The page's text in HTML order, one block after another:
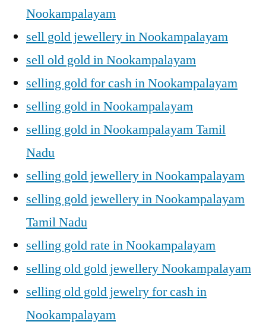
Nookampalayam
sell gold jewellery in Nookampalayam
sell old gold in Nookampalayam
selling gold for cash in Nookampalayam
selling gold in Nookampalayam
selling gold in Nookampalayam Tamil
Nadu
selling gold jewellery in Nookampalayam
selling gold jewellery in Nookampalayam
Tamil Nadu
selling gold rate in Nookampalayam
selling old gold jewellery Nookampalayam
selling old gold jewelry for cash in
Nookampalayam